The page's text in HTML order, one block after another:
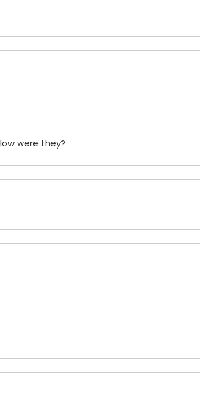
were they?